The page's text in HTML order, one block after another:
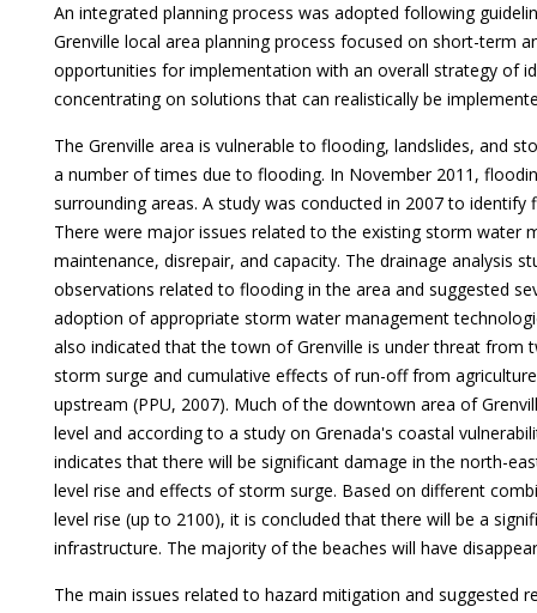
An integrated planning process was adopted following
Grenville local area planning process focused on short-term
opportunities for implementation with an overall strategy of
concentrating on solutions that can realistically be
The Grenville area is vulnerable to flooding, landslides, and
a number of times due to flooding. In November 2011,
surrounding areas. A study was conducted in 2007 to identify
There were major issues related to the existing storm water
maintenance, disrepair, and capacity. The drainage analysis
observations related to flooding in the area and suggested
adoption of appropriate storm water management
also indicated that the town of Grenville is under threat from
storm surge and cumulative effects of run-off from
upstream (PPU, 2007). Much of the downtown area of
level and according to a study on Grenada's coastal
indicates that there will be significant damage in the north-
level rise and effects of storm surge. Based on different
level rise (up to 2100), it is concluded that there will be a
infrastructure. The majority of the beaches will have
The main issues related to hazard mitigation and suggested